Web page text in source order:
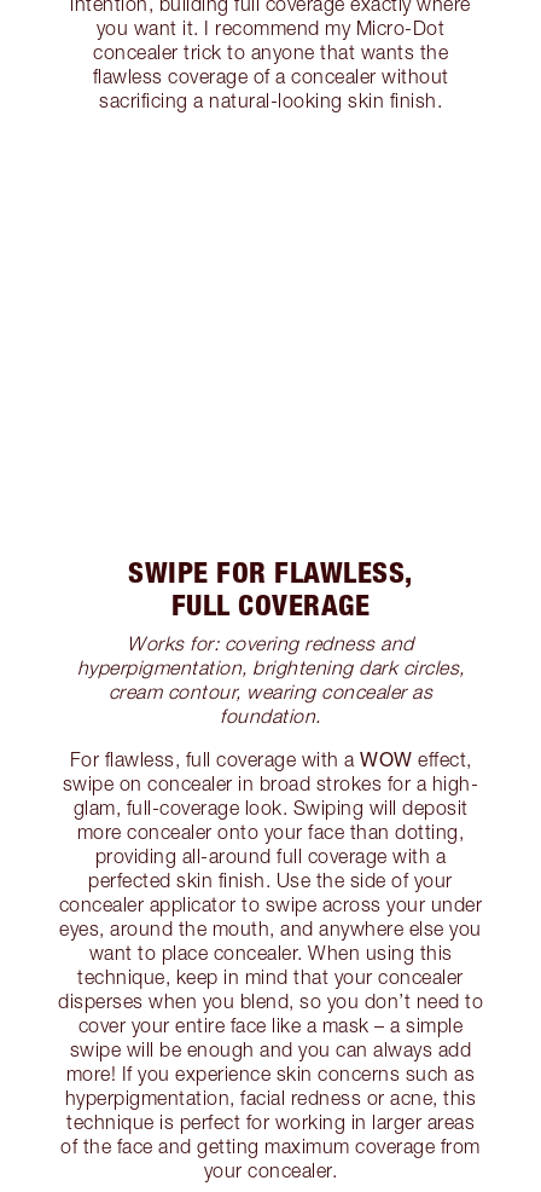
you want it. I recommend my Micro-Dot
concealer trick to anyone that wants the
flawless coverage of a concealer without
sacrificing a natural-looking skin finish.
SWIPE FOR FLAWLESS,
FULL COVERAGE
Works for: covering redness and
hyperpigmentation, brightening dark circles,
cream contour, wearing concealer as
foundation.
For flawless, full coverage with a WOW effect,
swipe on concealer in broad strokes for a high-
glam, full-coverage look. Swiping will deposit
more concealer onto your face than dotting,
providing all-around full coverage with a
perfected skin finish. Use the side of your
concealer applicator to swipe across your under
eyes, around the mouth, and anywhere else you
want to place concealer. When using this
technique, keep in mind that your concealer
disperses when you blend, so you don’t need to
cover your entire face like a mask – a simple
swipe will be enough and you can always add
more! If you experience skin concerns such as
hyperpigmentation, facial redness or acne, this
technique is perfect for working in larger areas
of the face and getting maximum coverage from
your concealer.